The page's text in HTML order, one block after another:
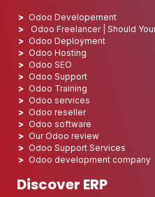
Odoo Developement
Odoo Freelancer | Should
Odoo Deployment
Odoo Hosting
Odoo SEO
Odoo Support
Odoo Training
Odoo services
Odoo reseller
Odoo software
Our Odoo review
Odoo Support Services
Odoo development company
Discover ERP